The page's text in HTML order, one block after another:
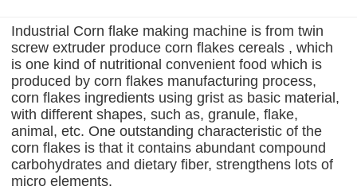
Industrial Corn flake making machine is from twin
screw extruder produce corn flakes cereals , which
is one kind of nutritional convenient food which is
produced by corn flakes manufacturing process,
corn flakes ingredients using grist as basic material,
with different shapes, such as, granule, flake,
animal, etc. One outstanding characteristic of the
corn flakes is that it contains abundant compound
carbohydrates and dietary fiber, strengthens lots of
micro elements.